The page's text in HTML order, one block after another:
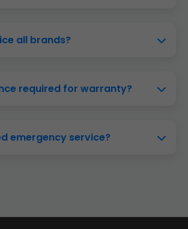
all brands?
required for warranty?
emergency service?